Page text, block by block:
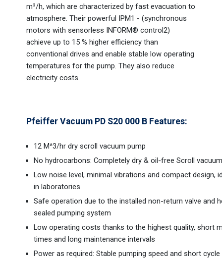
m³/h, which are characterized by fast evacuation to
atmosphere. Their powerful IPM1 - (synchronous
motors with sensorless INFORM® control2)
achieve up to 15 % higher efficiency than
conventional drives and enable stable low operating
temperatures for the pump. They also reduce
electricity costs.
Pfeiffer Vacuum PD S20 000 B Features:
12 M^3/hr dry scroll vacuum pump
No hydrocarbons: Completely dry & oil-free Scroll
Low noise level, minimal vibrations and compact design,
in laboratories
Safe operation due to the installed non-return valve and
sealed pumping system
Low operating costs thanks to the highest quality, short
times and long maintenance intervals
Power as required: Stable pumping speed and short